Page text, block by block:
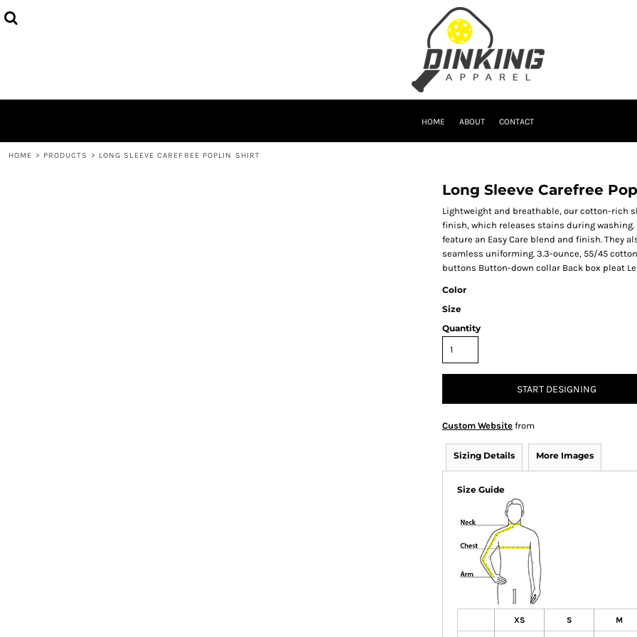
HOME ABOUT CONTACT
HOME > PRODUCTS > LONG SLEEVE CAREFREE POPLIN SHIRT
Long Sleeve Carefree
Lightweight and breathable, our cotton-rich
finish, which releases stains during
feature an Easy Care blend and finish. They
seamless uniforming. 3.3-ounce, 55/45
buttons Button-down collar Back box pleat
Color
Size
Quantity
START DESIGNING
Custom Website from
Sizing Details More Images
Size Guide
XS S M